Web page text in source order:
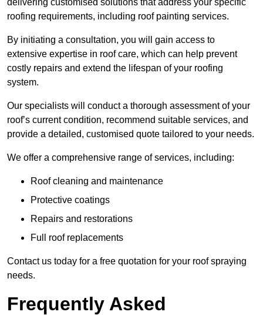
delivering customised solutions that address your specific
roofing requirements, including roof painting services.
By initiating a consultation, you will gain access to
extensive expertise in roof care, which can help prevent
costly repairs and extend the lifespan of your roofing
system.
Our specialists will conduct a thorough assessment of your
roof’s current condition, recommend suitable services, and
provide a detailed, customised quote tailored to your needs.
We offer a comprehensive range of services, including:
Roof cleaning and maintenance
Protective coatings
Repairs and restorations
Full roof replacements
Contact us today for a free quotation for your roof spraying
needs.
Frequently Asked